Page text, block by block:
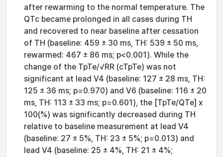
after rewarming to the normal temperature. The
QTc became prolonged in all cases during TH
and recovered to near baseline after cessation
of TH (baseline: 459 ± 30 ms, TH: 539 ± 50 ms,
rewarmed: 467 ± 86 ms; p<0.001). While the
change of the TpTe/√RR (cTpTe) was not
significant at lead V4 (baseline: 127 ± 28 ms, TH:
125 ± 36 ms; p=0.970) and V6 (baseline: 116 ± 20
ms, TH: 113 ± 33 ms; p=0.601), the [TpTe/QTe] x
100(%) was significantly decreased during TH
relative to baseline measurement at lead V4
(baseline: 27 ± 5%, TH: 23 ± 5%; p=0.013) and
lead V4 (baseline: 25 ± 4%, TH: 21 ± 4%;